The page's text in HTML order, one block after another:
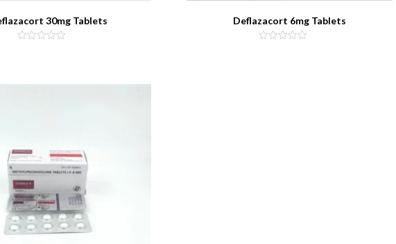
30mg Tablets Deflazacort 6mg Tablets